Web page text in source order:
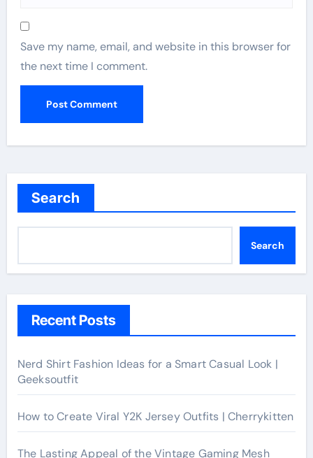
Save my name, email, and website in this browser for
the next time I comment.
Search
Search
Recent Posts
Nerd Shirt Fashion Ideas for a Smart Casual Look |
Geeksoutfit
How to Create Viral Y2K Jersey Outfits | Cherrykitten
The Lasting Appeal of the Vintage Gaming Mesh